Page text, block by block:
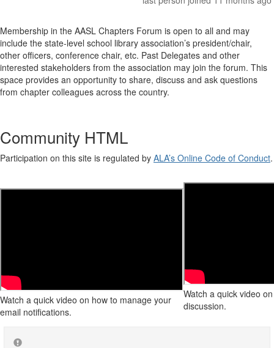
Membership in the AASL Chapters Forum is open to all and may
include the state-level school library association’s president/chair,
other officers, conference chair, etc. Past Delegates and other
interested stakeholders from the association may join the forum. This
space provides an opportunity to share, discuss and ask questions
from chapter colleagues across the country.
Community HTML
Participation on this site is regulated by ALA’s Online Code of Conduct.
Watch a quick video on how to manage your
email notifications.
Watch a quick video
discussion.